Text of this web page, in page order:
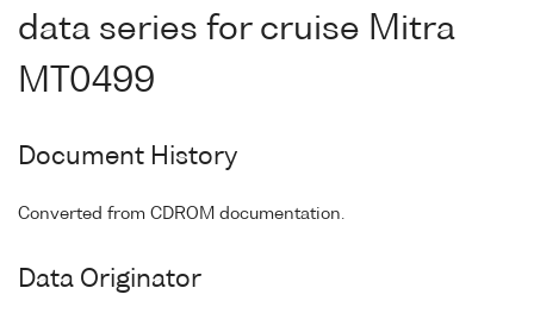
data series for cruise Mitra
MT0499
Document History
Converted from CDROM documentation.
Data Originator